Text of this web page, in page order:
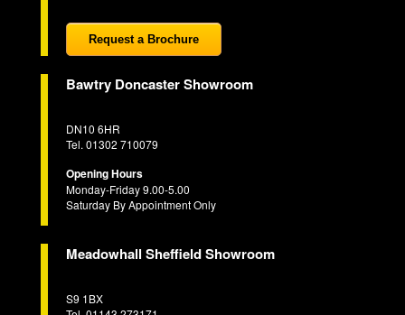
Request a Brochure
Bawtry Doncaster Showroom
DN10 6HR
Tel. 01302 710079
Opening Hours
Monday-Friday 9.00-5.00
Saturday By Appointment Only
Meadowhall Sheffield Showroom
S9 1BX